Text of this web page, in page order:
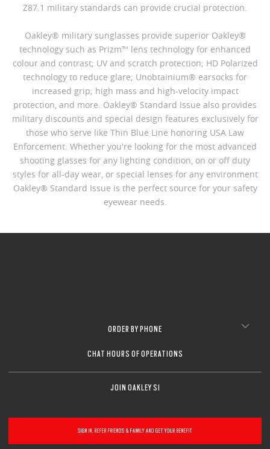
Z87.1 military standards can provide crucial protection.
Oakley® military sunglasses provide superior Oakley®
technology such as Prizm™ lens technology for enhanced
colour and contrast; UV and scratch protection; HD Polarized
technology to reduce glare; Unobtainium® earsocks for
increased grip; high mass and high-velocity impact
protection, and more. Oakley® Standard Issue also provides
military discounts and special design features exclusively for
those who serve like Thin Blue Line honoring USA Law
Enforcement. Whether you're looking for the most advanced
shooting glasses for any lighting condition, on or off duty
styles for all-day wear, or special lenses for any environment
Oakley® Standard Issue is the perfect source for your safety
eyewear needs.
ORDER BY PHONE
CHAT HOURS OF OPERATIONS
JOIN OAKLEY SI
SIGN IN, REFER FRIENDS & FAMILY AND GET YOUR BENEFIT